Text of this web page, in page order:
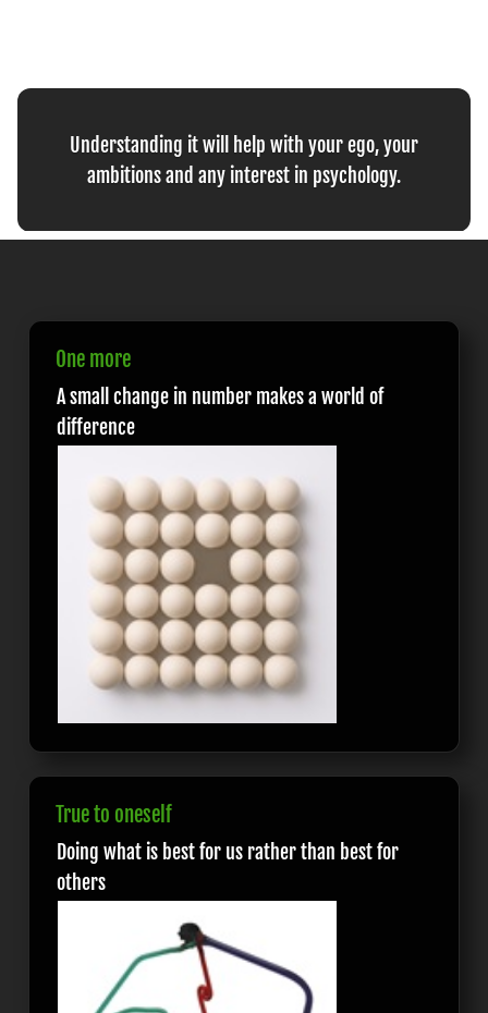
Understanding it will help with your ego, your
ambitions and any interest in psychology.
One more
A small change in number makes a world of
difference
True to oneself
Doing what is best for us rather than best for
others